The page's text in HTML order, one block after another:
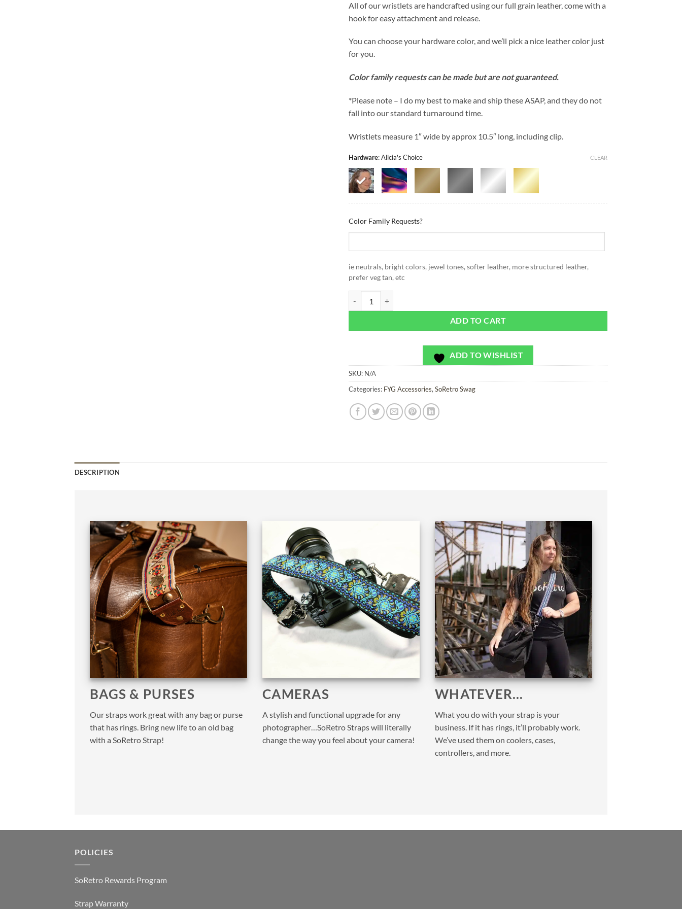
All of our wristlets are handcrafted using our full grain leather, come with a
hook for easy attachment and release.
You can choose your hardware color, and we’ll pick a nice leather color just
for you.
Color family requests can be made but are not guaranteed.
*Please note – I do my best to make and ship these ASAP, and they do not
fall into our standard turnaround time.
Wristlets measure 1″ wide by approx 10.5″ long, including clip.
Hardware:Alicia's Choice CLEAR
Color Family Requests?
ie neutrals, bright colors, jewel tones, softer leather, more structured leather,
prefer veg tan, etc
ADD TO CART
ADD TO WISHLIST
SKU: N/A
Categories: FYG Accessories, SoRetro Swag
DESCRIPTION
BAGS & PURSES
Our straps work great with any bag or purse
that has rings. Bring new life to an old bag
with a SoRetro Strap!
CAMERAS
A stylish and functional upgrade for any
photographer…SoRetro Straps will literally
change the way you feel about your camera!
WHATEVER…
What you do with your strap is your
business. If it has rings, it’ll probably work.
We’ve used them on coolers, cases,
controllers, and more.
POLICIES
SoRetro Rewards Program
Strap Warranty